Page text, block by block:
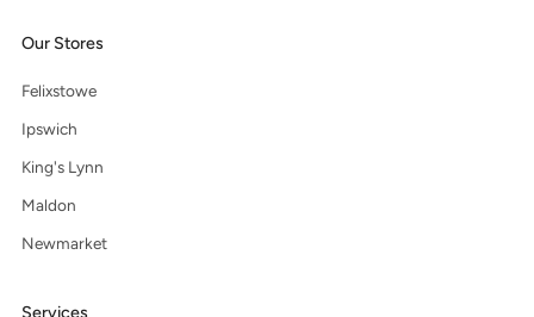
Our Stores
Felixstowe
Ipswich
King's Lynn
Maldon
Newmarket
Services